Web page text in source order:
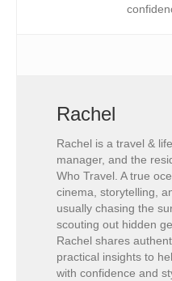
Rachel
Rachel is a travel &
manager, and the
Who Travel. A true
cinema, storytelling,
usually chasing the
scouting out hidden
Rachel shares
practical insights to
with confidence and